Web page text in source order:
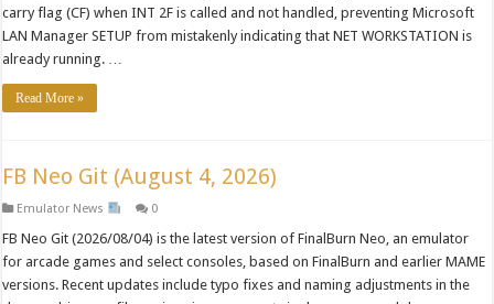
carry flag (CF) when INT 2F is called and not handled, preventing Microsoft
LAN Manager SETUP from mistakenly indicating that NET WORKSTATION is
already running. …
Read More »
FB Neo Git (August 4, 2026)
Emulator News 0
FB Neo Git (2026/08/04) is the latest version of FinalBurn Neo, an emulator
for arcade games and select consoles, based on FinalBurn and earlier MAME
versions. Recent updates include typo fixes and naming adjustments in the